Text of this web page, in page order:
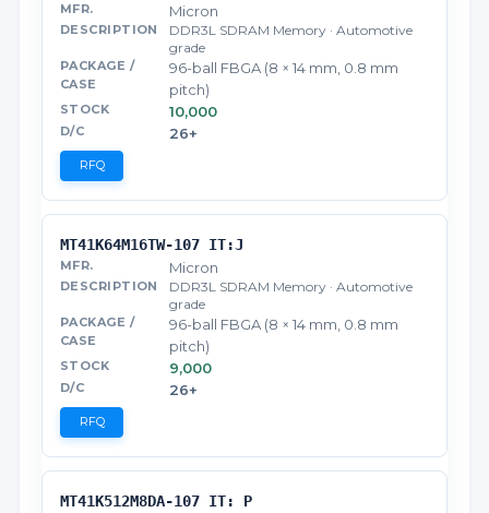
Micron
DDR3L SDRAM Memory · Automotive
grade
96-ball FBGA (8 × 14 mm, 0.8 mm
pitch)
10,000
26+
RFQ
MT41K64M16TW-107 IT:J
Micron
DDR3L SDRAM Memory · Automotive
grade
96-ball FBGA (8 × 14 mm, 0.8 mm
pitch)
9,000
26+
RFQ
MT41K512M8DA-107 IT: P